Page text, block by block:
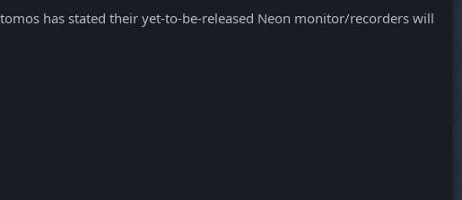
has stated their yet-to-be-released Neon monitor/recorders will